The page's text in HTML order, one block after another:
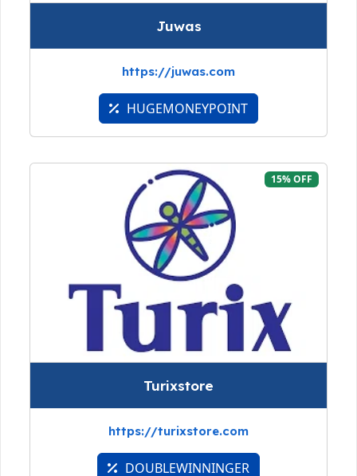
Juwas
https://juwas.com
HUGEMONEYPOINT
15% OFF
Turixstore
https://turixstore.com
DOUBLEWINNINGER